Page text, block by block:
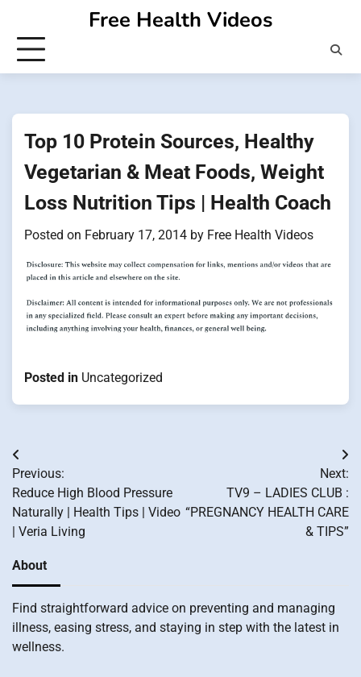
content
Free Health Videos
Top 10 Protein Sources, Healthy
Vegetarian & Meat Foods, Weight
Loss Nutrition Tips | Health Coach
Posted on February 17, 2014 by Free Health Videos
Posted in Uncategorized
Post
navigation
Previous:
Reduce High Blood Pressure
Naturally | Health Tips | Video
| Veria Living
Next:
TV9 – LADIES CLUB :
“PREGNANCY HEALTH CARE
& TIPS”
About
Find straightforward advice on preventing and managing
illness, easing stress, and staying in step with the latest in
wellness.